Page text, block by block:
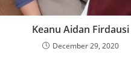
Keanu Aidan Firdausi
December 29, 2020